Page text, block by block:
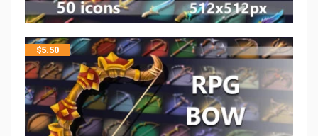
$5.50